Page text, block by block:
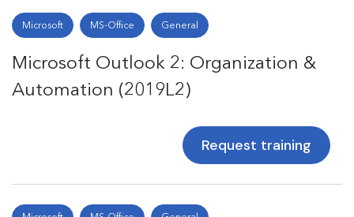
Microsoft MS-Office General
Microsoft Outlook 2: Organization &
Automation (2019L2)
Request training